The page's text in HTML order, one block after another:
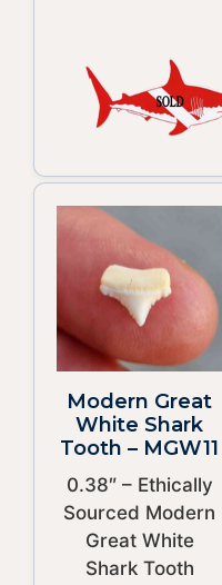
Modern Great
White Shark
Tooth – MGW11
0.38″ – Ethically
Sourced Modern
Great White
Shark Tooth